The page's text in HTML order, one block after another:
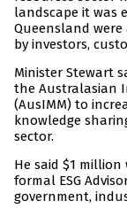
landscape it was
Queensland
by investors,
Minister Stewart
the Australasian
(AusIMM) to
knowledge
sector.
He said $1
formal ESG
government,